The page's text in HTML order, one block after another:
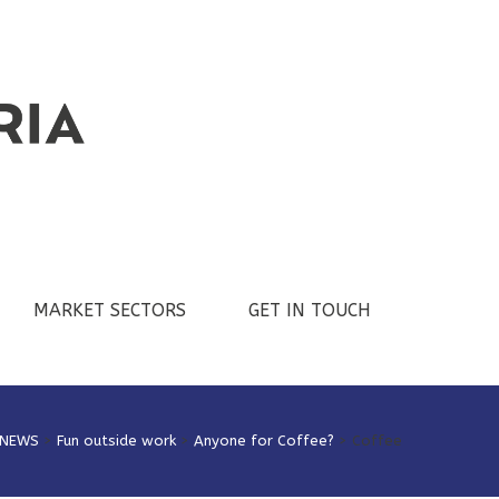
MARKET SECTORS GET IN TOUCH
NEWS > Fun outside work > Anyone for Coffee? > Coffee